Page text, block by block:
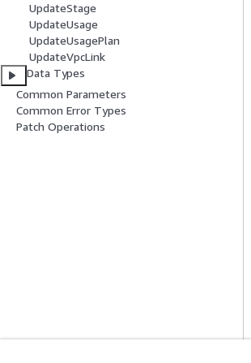
UpdateStage
UpdateUsage
UpdateUsagePlan
UpdateVpcLink
Data Types
Common Parameters
Common Error Types
Patch Operations